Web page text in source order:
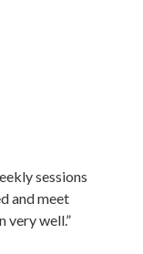
sessions
and meet
very well.”